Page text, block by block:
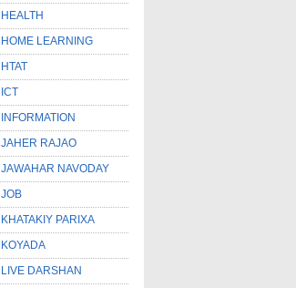
HEALTH
HOME LEARNING
HTAT
ICT
INFORMATION
JAHER RAJAO
JAWAHAR NAVODAY
JOB
KHATAKIY PARIXA
KOYADA
LIVE DARSHAN